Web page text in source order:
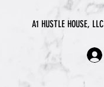
A1 HUSTLE HOUSE, LLC